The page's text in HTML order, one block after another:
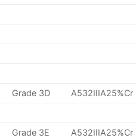
Grade 3D
A532IIIA25%Cr
Grade 3E A532IIIA25%Cr